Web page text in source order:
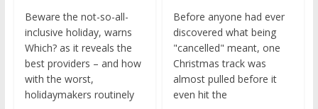
Beware the not-so-all-
inclusive holiday, warns
Which? as it reveals the
best providers – and how
with the worst,
holidaymakers routinely
Before anyone had ever
discovered what being
"cancelled" meant, one
Christmas track was
almost pulled before it
even hit the